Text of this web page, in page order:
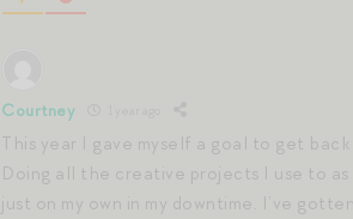
Courtney
This year I gave myself a goal to get
Doing all the creative projects I use to as
just on my own in my downtime. I’ve